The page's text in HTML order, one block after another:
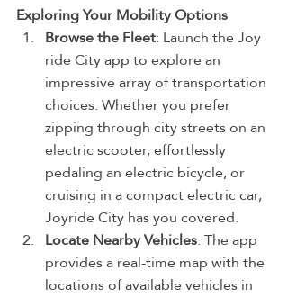
Exploring Your Mobility Options
Browse the Fleet: Launch the Joy
ride City app to explore an
impressive array of transportation
choices. Whether you prefer
zipping through city streets on an
electric scooter, effortlessly
pedaling an electric bicycle, or
cruising in a compact electric car,
Joyride City has you covered.
Locate Nearby Vehicles: The app
provides a real-time map with the
locations of available vehicles in